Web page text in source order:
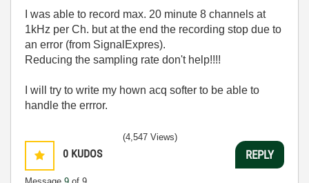
I was able to record max. 20 minute 8 channels at
1kHz per Ch. but at the end the recording stop due to
an error (from SignalExpres).
Reducing the sampling rate don't help!!!!
I will try to write my hown acq softer to be able to
handle the errror.
0 KUDOS
(4,547 Views)
REPLY